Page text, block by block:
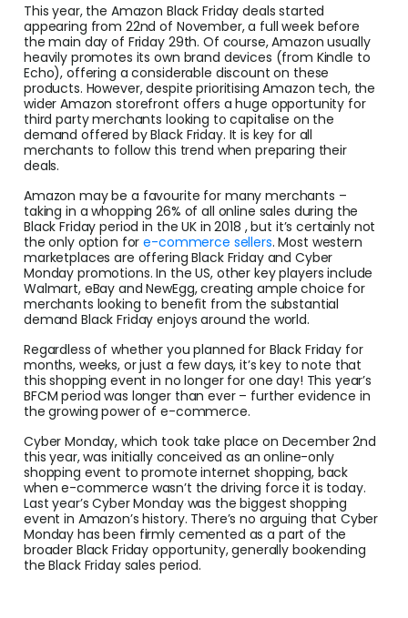
This year, the Amazon Black Friday deals started
appearing from 22nd of November, a full week before
the main day of Friday 29th. Of course, Amazon usually
heavily promotes its own brand devices (from Kindle to
Echo), offering a considerable discount on these
products. However, despite prioritising Amazon tech, the
wider Amazon storefront offers a huge opportunity for
third party merchants looking to capitalise on the
demand offered by Black Friday. It is key for all
merchants to follow this trend when preparing their
deals.
Amazon may be a favourite for many merchants –
taking in a whopping 26% of all online sales during the
Black Friday period in the UK in 2018 , but it’s certainly not
the only option fore-commerce sellers. Most western
marketplaces are offering Black Friday and Cyber
Monday promotions. In the US, other key players include
Walmart, eBay and NewEgg, creating ample choice for
merchants looking to benefit from the substantial
demand Black Friday enjoys around the world.
Regardless of whether you planned for Black Friday for
months, weeks, or just a few days, it’s key to note that
this shopping event in no longer for one day! This year’s
BFCM period was longer than ever – further evidence in
the growing power of e-commerce.
Cyber Monday, which took take place on December 2nd
this year, was initially conceived as an online-only
shopping event to promote internet shopping, back
when e-commerce wasn’t the driving force it is today.
Last year’s Cyber Monday was the biggest shopping
event in Amazon’s history. There’s no arguing that Cyber
Monday has been firmly cemented as a part of the
broader Black Friday opportunity, generally bookending
the Black Friday sales period.